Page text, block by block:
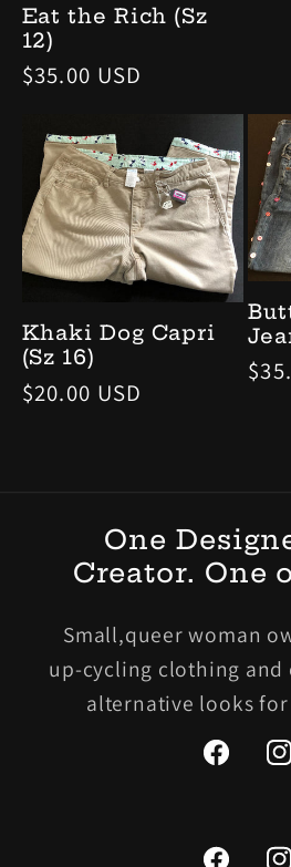
Eat the Rich (Sz
12)
Regular
$35.00 USD
Khaki Dog Capri
(Sz 16)
Regular
$20.00 USD
One
Creator. One
Small,queer woman
up-cycling clothing and
alternative looks
Facebook